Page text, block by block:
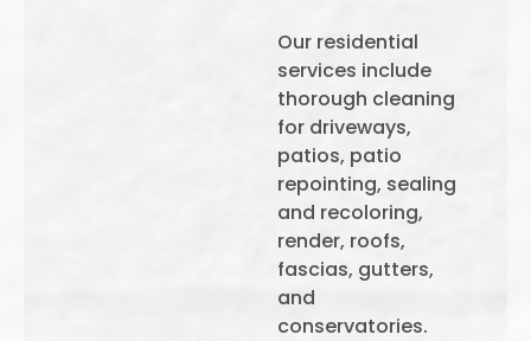
Our residential
services include
thorough cleaning
for driveways,
patios, patio
repointing, sealing
and recoloring,
render, roofs,
fascias, gutters,
and
conservatories.